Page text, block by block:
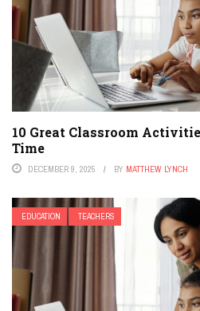
10 Great Classroom
Time
DECEMBER 9, 2025 BY MATTHEW LYNCH
EDUCATION TEACHERS